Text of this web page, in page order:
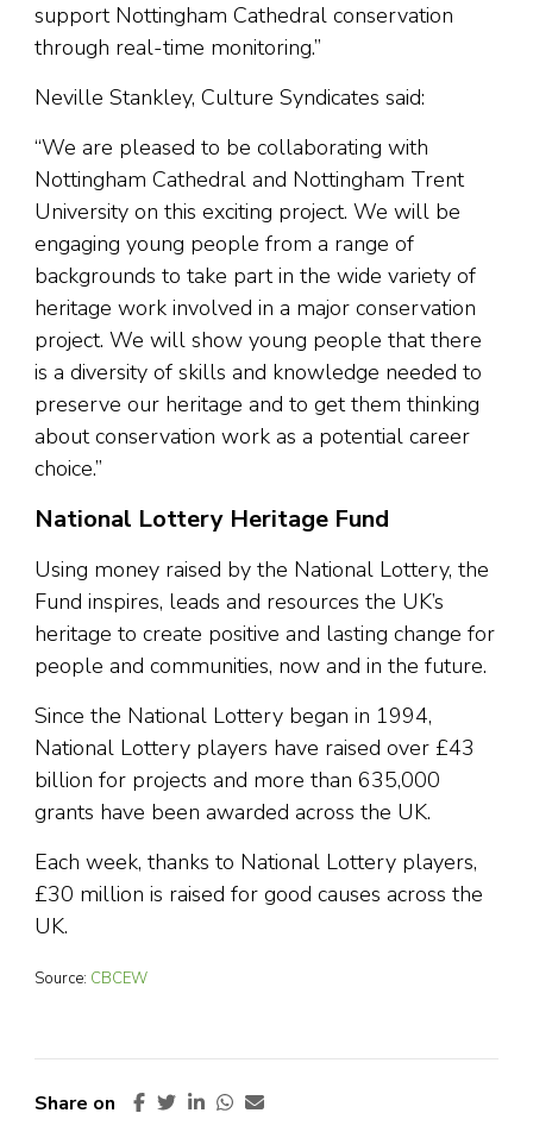
support Nottingham Cathedral conservation
through real-time monitoring.”
Neville Stankley, Culture Syndicates said:
“We are pleased to be collaborating with
Nottingham Cathedral and Nottingham Trent
University on this exciting project. We will be
engaging young people from a range of
backgrounds to take part in the wide variety of
heritage work involved in a major conservation
project. We will show young people that there
is a diversity of skills and knowledge needed to
preserve our heritage and to get them thinking
about conservation work as a potential career
choice.”
National Lottery Heritage Fund
Using money raised by the National Lottery, the
Fund inspires, leads and resources the UK’s
heritage to create positive and lasting change for
people and communities, now and in the future.
Since the National Lottery began in 1994,
National Lottery players have raised over £43
billion for projects and more than 635,000
grants have been awarded across the UK.
Each week, thanks to National Lottery players,
£30 million is raised for good causes across the
UK.
Source: CBCEW
Share on